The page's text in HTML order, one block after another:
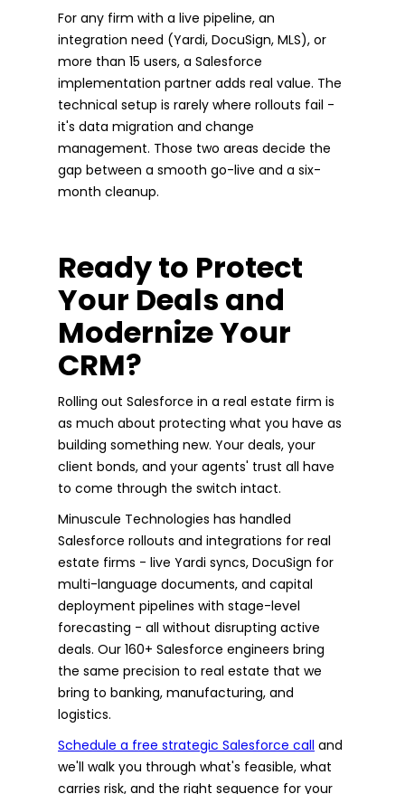
For any firm with a live pipeline, an
integration need (Yardi, DocuSign, MLS), or
more than 15 users, a Salesforce
implementation partner adds real value. The
technical setup is rarely where rollouts fail -
it's data migration and change
management. Those two areas decide the
gap between a smooth go-live and a six-
month cleanup.
Ready to Protect
Your Deals and
Modernize Your
CRM?
Rolling out Salesforce in a real estate firm is
as much about protecting what you have as
building something new. Your deals, your
client bonds, and your agents' trust all have
to come through the switch intact.
Minuscule Technologies has handled
Salesforce rollouts and integrations for real
estate firms - live Yardi syncs, DocuSign for
multi-language documents, and capital
deployment pipelines with stage-level
forecasting - all without disrupting active
deals. Our 160+ Salesforce engineers bring
the same precision to real estate that we
bring to banking, manufacturing, and
logistics.
Schedule a free strategic Salesforce call and
we'll walk you through what's feasible, what
carries risk, and the right sequence for your